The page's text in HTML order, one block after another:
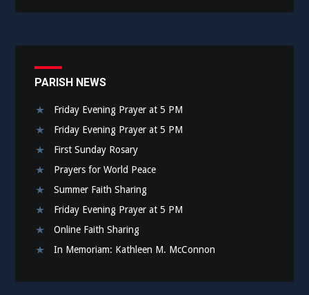
PARISH NEWS
Friday Evening Prayer at 5 PM
Friday Evening Prayer at 5 PM
First Sunday Rosary
Prayers for World Peace
Summer Faith Sharing
Friday Evening Prayer at 5 PM
Online Faith Sharing
In Memoriam: Kathleen M. McConnon